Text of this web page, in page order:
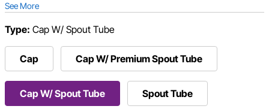
See More
Type: Cap W/ Spout Tube
Cap Cap W/ Premium Spout Tube
Cap W/ Spout Tube Spout Tube